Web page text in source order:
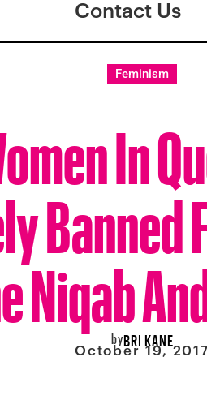
Contact Us
Feminism
In
Banned
Niqab
byBRI KANE
October 19, 2017